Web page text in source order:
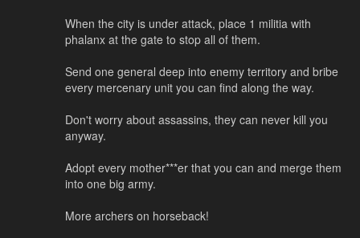
When the city is under attack, place 1 militia with
phalanx at the gate to stop all of them.
Send one general deep into enemy territory and bribe
every mercenary unit you can find along the way.
Don't worry about assassins, they can never kill you
anyway.
Adopt every mother***er that you can and merge them
into one big army.
More archers on horseback!